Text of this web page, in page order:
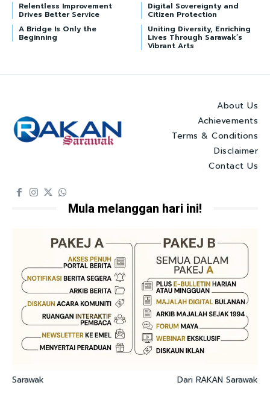
Relentless Improvement
Drives Better Service
Digital Sovereignty and
Citizen Protection
A Bridge Is Only the
Beginning
Uniting Diversity, Enriching
Lives Through Sarawak’s
Vibrant Arts
About Us
Achievements
Terms & Conditions
Disclaimer
Contact Us
Mula melanggan hari ini!
Sarawak
Dari RAKAN Sarawak